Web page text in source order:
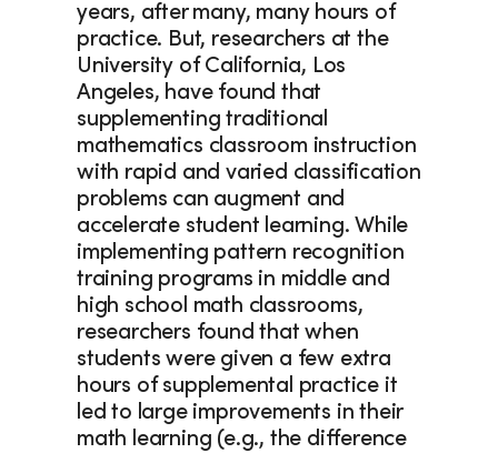
years, after many, many hours of
practice. But, researchers at the
University of California, Los
Angeles, have found that
supplementing traditional
mathematics classroom instruction
with rapid and varied classification
problems can augment and
accelerate student learning. While
implementing pattern recognition
training programs in middle and
high school math classrooms,
researchers found that when
students were given a few extra
hours of supplemental practice it
led to large improvements in their
math learning (e.g., the difference